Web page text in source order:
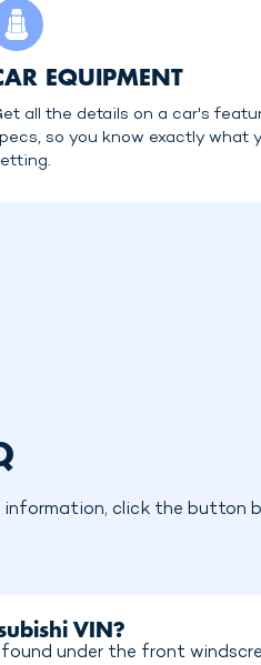
EQUIPMENT
all the details on a car's
so you know exactly what
information, click the button
VIN?
under the front